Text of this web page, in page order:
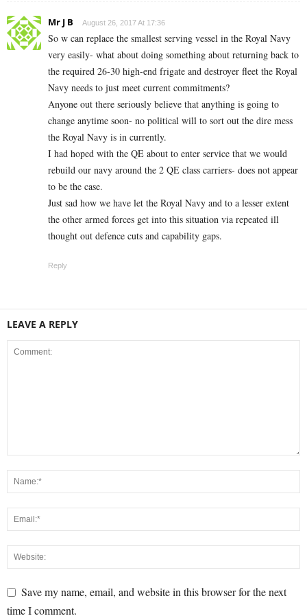
Mr J B August 26, 2017 At 17:36
So w can replace the smallest serving vessel in the Royal Navy
very easily- what about doing something about returning back to
the required 26-30 high-end frigate and destroyer fleet the Royal
Navy needs to just meet current commitments?
Anyone out there seriously believe that anything is going to
change anytime soon- no political will to sort out the dire mess
the Royal Navy is in currently.
I had hoped with the QE about to enter service that we would
rebuild our navy around the 2 QE class carriers- does not appear
to be the case.
Just sad how we have let the Royal Navy and to a lesser extent
the other armed forces get into this situation via repeated ill
thought out defence cuts and capability gaps.
Reply
LEAVE A REPLY
Save my name, email, and website in this browser for the next
time I comment.